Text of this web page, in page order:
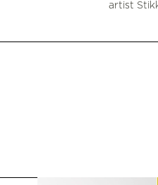
artist